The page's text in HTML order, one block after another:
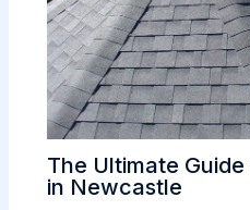
The Ultimate
in Newcastle